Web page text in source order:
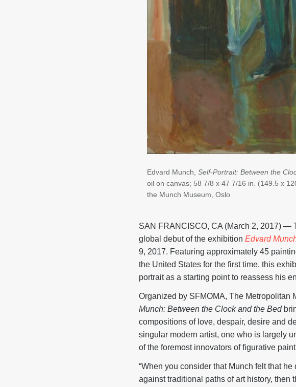
Edvard Munch, Self-Portrait: Between the
oil on canvas; 58 7/8 x 47 7/16 in. (149.5 x
the Munch Museum, Oslo
SAN FRANCISCO, CA (March 2, 2017) —
global debut of the exhibition Edvard
9, 2017. Featuring approximately 45
the United States for the first time, this
portrait as a starting point to reassess his
Organized by SFMOMA, The Metropolitan
Munch: Between the Clock and the Bed
compositions of love, despair, desire and
singular modern artist, one who is largely
of the foremost innovators of figurative
“When you consider that Munch felt that
against traditional paths of art history, then